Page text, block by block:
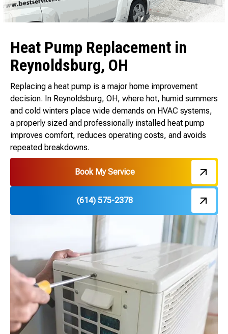
Heat Pump Replacement in
Reynoldsburg, OH
Replacing a heat pump is a major home improvement
decision. In Reynoldsburg, OH, where hot, humid summers
and cold winters place wide demands on HVAC systems,
a properly sized and professionally installed heat pump
improves comfort, reduces operating costs, and avoids
repeated breakdowns.
Book My Service
(614) 575-2378